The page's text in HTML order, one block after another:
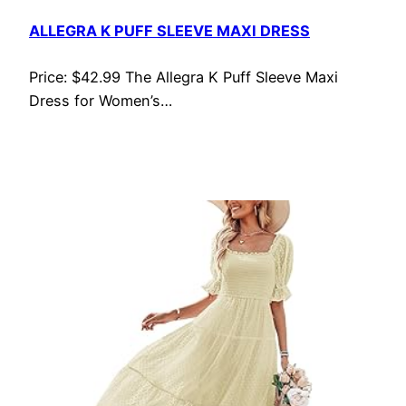
ALLEGRA K PUFF SLEEVE MAXI DRESS
Price: $42.99 The Allegra K Puff Sleeve Maxi
Dress for Women’s…